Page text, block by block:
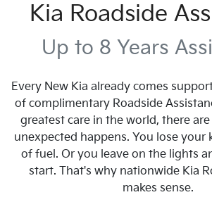
Kia Roadside
Up to 8 Years
Every New Kia already comes
of complimentary Roadside
greatest care in the world, there
unexpected happens. You lose your
of fuel. Or you leave on the lights
start. That's why nationwide Kia
makes sense.